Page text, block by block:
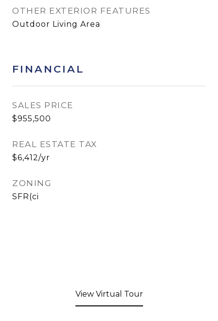
OTHER EXTERIOR FEATURES
Outdoor Living Area
FINANCIAL
SALES PRICE
$955,500
REAL ESTATE TAX
$6,412/yr
ZONING
SFR(ci
View Virtual Tour